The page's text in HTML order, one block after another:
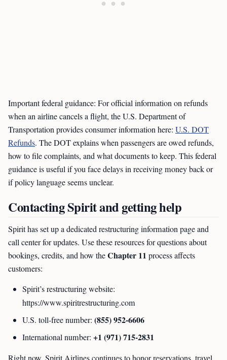
Important federal guidance: For official information on refunds
when an airline cancels a flight, the U.S. Department of
Transportation provides consumer information here: U.S. DOT
Refunds. The DOT explains when passengers are owed refunds,
how to file complaints, and what documents to keep. This federal
guidance is useful if you face delays in receiving money back or
if policy language seems unclear.
Contacting Spirit and getting help
Spirit has set up a dedicated restructuring information page and
call center for updates. Use these resources for questions about
bookings, credits, and how theChapter 11 process affects
customers:
Spirit’s restructuring website:
https://www.spiritrestructuring.com
U.S. toll-free number: (855) 952-6606
International number: +1 (971) 715-2831